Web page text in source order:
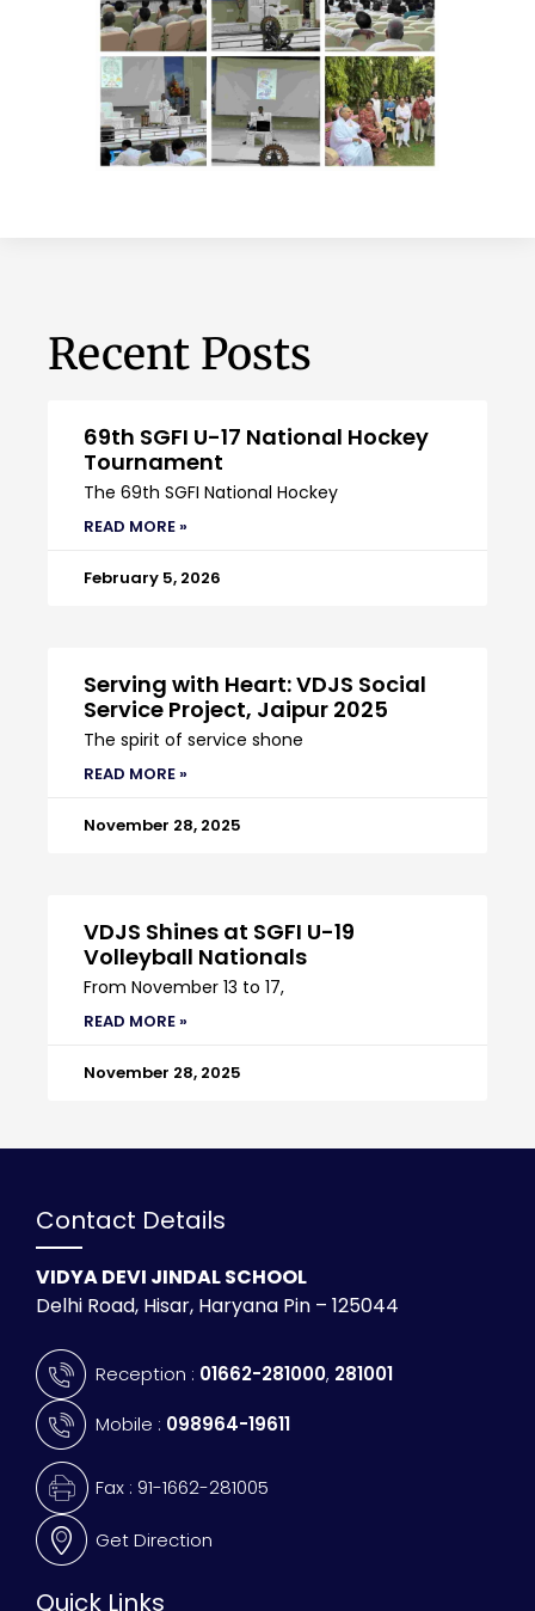
Recent Posts
69th SGFI U-17 National Hockey
Tournament
The 69th SGFI National Hockey
READ MORE »
February 5, 2026
Serving with Heart: VDJS Social
Service Project, Jaipur 2025
The spirit of service shone
READ MORE »
November 28, 2025
VDJS Shines at SGFI U-19
Volleyball Nationals
From November 13 to 17,
READ MORE »
November 28, 2025
Contact Details
VIDYA DEVI JINDAL SCHOOL
Delhi Road, Hisar, Haryana Pin – 125044
Reception : 01662-281000, 281001
Mobile : 098964-19611
Fax : 91-1662-281005
Get Direction
Quick Links